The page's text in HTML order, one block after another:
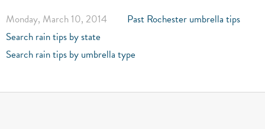
Monday, March 10, 2014
Past Rochester umbrella tips
Search rain tips by state
Search rain tips by umbrella type